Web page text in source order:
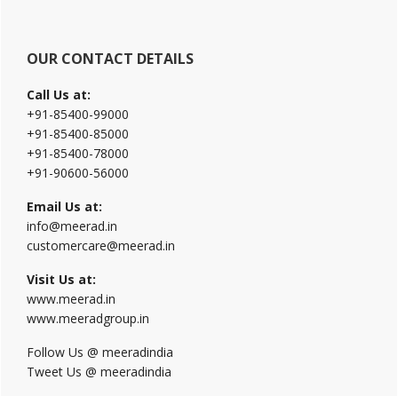
OUR CONTACT DETAILS
Call Us at:
+91-85400-99000
+91-85400-85000
+91-85400-78000
+91-90600-56000
Email Us at:
info@meerad.in
customercare@meerad.in
Visit Us at:
www.meerad.in
www.meeradgroup.in
Follow Us @ meeradindia
Tweet Us @ meeradindia